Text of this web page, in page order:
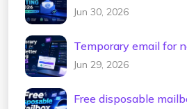
Jun 30, 2026
Temporary email for
2026
Jun 29, 2026
Free disposable